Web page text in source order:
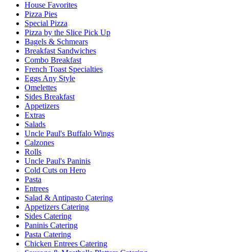
House Favorites
Pizza Pies
Special Pizza
Pizza by the Slice Pick Up
Bagels & Schmears
Breakfast Sandwiches
Combo Breakfast
French Toast Specialties
Eggs Any Style
Omelettes
Sides Breakfast
Appetizers
Extras
Salads
Uncle Paul's Buffalo Wings
Calzones
Rolls
Uncle Paul's Paninis
Cold Cuts on Hero
Pasta
Entrees
Salad & Antipasto Catering
Appetizers Catering
Sides Catering
Paninis Catering
Pasta Catering
Chicken Entrees Catering